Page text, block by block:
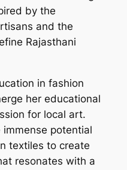
by the
and the
Rajasthani
in fashion
her educational
for local art.
potential
textiles to create
resonates with a